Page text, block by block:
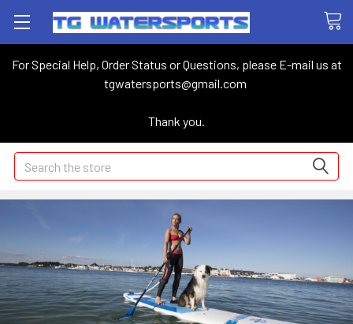
For Special Help, Order Status or Questions, please E-mail us at
tgwatersports@gmail.com
Thank you.
Search